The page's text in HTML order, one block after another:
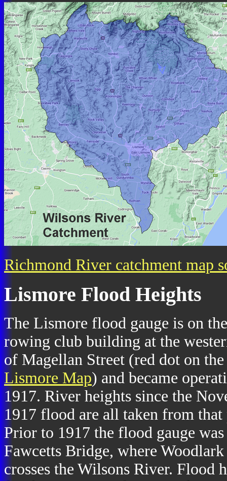
Richmond River catchment map
Lismore Flood Heights
The Lismore flood gauge is on the
rowing club building at the
of Magellan Street (red dot on the
Lismore Map) and became
1917. River heights since the
1917 flood are all taken from
Prior to 1917 the flood gauge
Fawcetts Bridge, where
crosses the Wilsons River. Flood